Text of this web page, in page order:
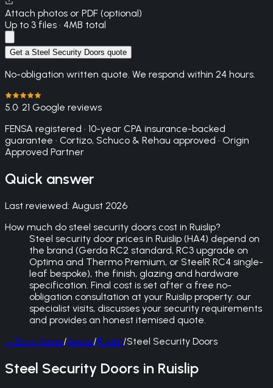
Attach photos or PDF (optional)
Up to 3 files · 4MB total
Get a Steel Security Doors quote
No-obligation written quote. We respond within 24 hours.
5.0· 21 Google reviews
FENSA registered · 10-year CPA insurance-backed
guarantee · Cortizo, Schuco & Rehau approved · Origin
Approved Partner
Quick answer
Last reviewed: August 2026
How much do steel security doors cost in Ruislip?
Steel security door prices in Ruislip (HA4) depend on
the brand (Gerda RC2 standard, RC3 upgrade on
Optima and Thermo Premium, or SteelR RC4 single-
leaf bespoke), the finish, glazing and hardware
specification. Final cost is set after a free no-
obligation consultation at your Ruislip property: our
specialist visits, discusses your security requirements
and provides an honest itemised quote.
←BackHome/Areas/Ruislip/Steel Security Doors
Steel Security Doors in Ruislip